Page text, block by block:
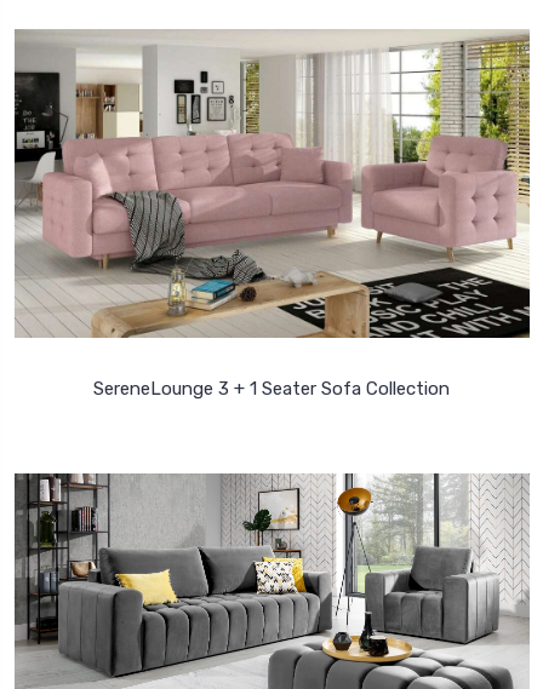
SereneLounge 3 + 1 Seater Sofa Collection